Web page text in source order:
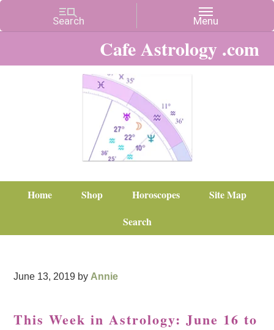
Cafe Astrology .com
Home Shop Horoscopes
Site Map
Search
June 13, 2019 by Annie
This Week in Astrology: June 16 to